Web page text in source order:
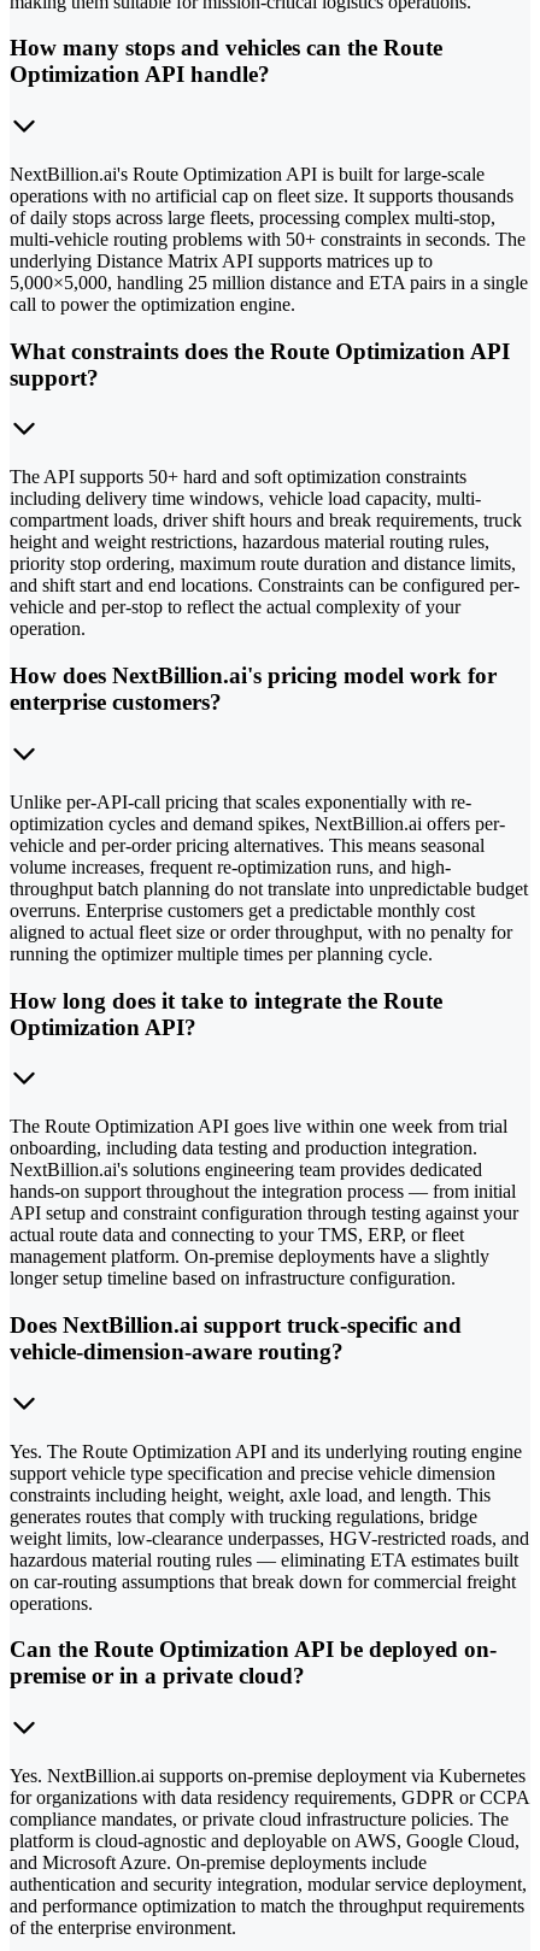
How many stops and vehicles can the Route
Optimization API handle?
NextBillion.ai's Route Optimization API is built for large-scale
operations with no artificial cap on fleet size. It supports thousands
of daily stops across large fleets, processing complex multi-stop,
multi-vehicle routing problems with 50+ constraints in seconds. The
underlying Distance Matrix API supports matrices up to
5,000×5,000, handling 25 million distance and ETA pairs in a single
call to power the optimization engine.
What constraints does the Route Optimization API
support?
The API supports 50+ hard and soft optimization constraints
including delivery time windows, vehicle load capacity, multi-
compartment loads, driver shift hours and break requirements, truck
height and weight restrictions, hazardous material routing rules,
priority stop ordering, maximum route duration and distance limits,
and shift start and end locations. Constraints can be configured per-
vehicle and per-stop to reflect the actual complexity of your
operation.
How does NextBillion.ai's pricing model work for
enterprise customers?
Unlike per-API-call pricing that scales exponentially with re-
optimization cycles and demand spikes, NextBillion.ai offers per-
vehicle and per-order pricing alternatives. This means seasonal
volume increases, frequent re-optimization runs, and high-
throughput batch planning do not translate into unpredictable budget
overruns. Enterprise customers get a predictable monthly cost
aligned to actual fleet size or order throughput, with no penalty for
running the optimizer multiple times per planning cycle.
How long does it take to integrate the Route
Optimization API?
The Route Optimization API goes live within one week from trial
onboarding, including data testing and production integration.
NextBillion.ai's solutions engineering team provides dedicated
hands-on support throughout the integration process — from initial
API setup and constraint configuration through testing against your
actual route data and connecting to your TMS, ERP, or fleet
management platform. On-premise deployments have a slightly
longer setup timeline based on infrastructure configuration.
Does NextBillion.ai support truck-specific and
vehicle-dimension-aware routing?
Yes. The Route Optimization API and its underlying routing engine
support vehicle type specification and precise vehicle dimension
constraints including height, weight, axle load, and length. This
generates routes that comply with trucking regulations, bridge
weight limits, low-clearance underpasses, HGV-restricted roads, and
hazardous material routing rules — eliminating ETA estimates built
on car-routing assumptions that break down for commercial freight
operations.
Can the Route Optimization API be deployed on-
premise or in a private cloud?
Yes. NextBillion.ai supports on-premise deployment via Kubernetes
for organizations with data residency requirements, GDPR or CCPA
compliance mandates, or private cloud infrastructure policies. The
platform is cloud-agnostic and deployable on AWS, Google Cloud,
and Microsoft Azure. On-premise deployments include
authentication and security integration, modular service deployment,
and performance optimization to match the throughput requirements
of the enterprise environment.